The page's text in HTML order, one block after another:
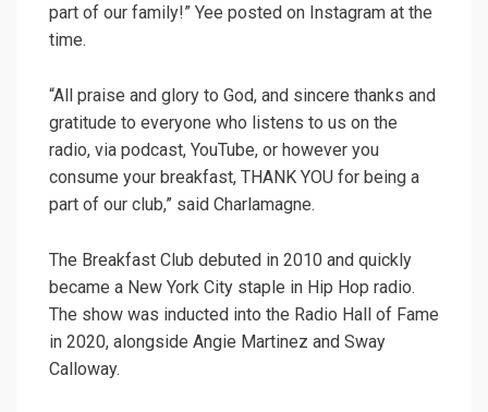
part of our family!” Yee posted on Instagram at the
time.
“All praise and glory to God, and sincere thanks and
gratitude to everyone who listens to us on the
radio, via podcast, YouTube, or however you
consume your breakfast, THANK YOU for being a
part of our club,” said Charlamagne.
The Breakfast Club debuted in 2010 and quickly
became a New York City staple in Hip Hop radio.
The show was inducted into the Radio Hall of Fame
in 2020, alongside Angie Martinez and Sway
Calloway.